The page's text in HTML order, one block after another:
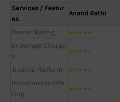
Services / Featur
es
Anand Rathi
Overall Rating ★★★★
Brokerage Charge
s
★★★★
Trading Platform ★★★★
Investments Offe
ring
★★★★